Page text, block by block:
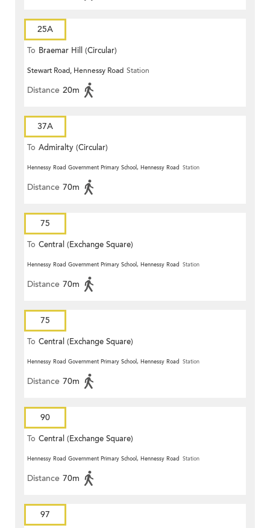
25A
To Braemar Hill (Circular)
Stewart Road, Hennessy Road Station
Distance 20m
37A
To Admiralty (Circular)
Hennessy Road Government Primary School, Hennessy Road Station
Distance 70m
75
To Central (Exchange Square)
Hennessy Road Government Primary School, Hennessy Road Station
Distance 70m
75
To Central (Exchange Square)
Hennessy Road Government Primary School, Hennessy Road Station
Distance 70m
90
To Central (Exchange Square)
Hennessy Road Government Primary School, Hennessy Road Station
Distance 70m
97